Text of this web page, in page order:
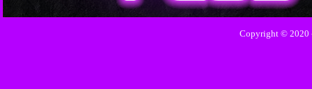
Copyright © 2020